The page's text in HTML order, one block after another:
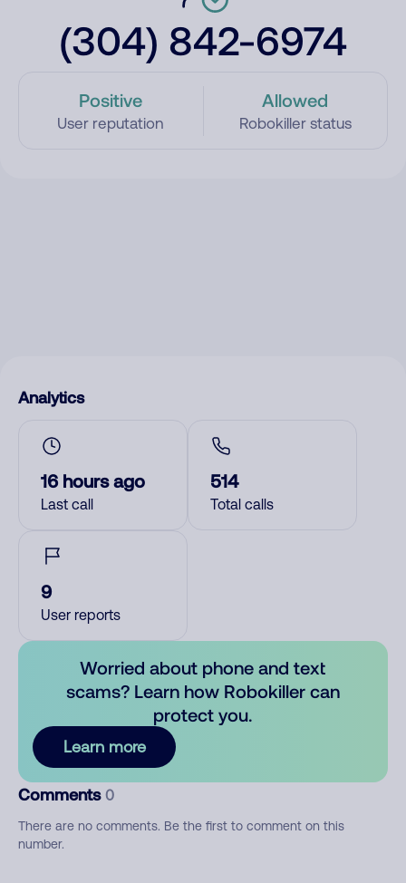
(304) 842-6974
Positive
User reputation
Allowed
Robokiller status
Analytics
16 hours ago
Last call
514
Total calls
9
User reports
Worried about phone and text
scams? Learn how Robokiller can
protect you.
Learn more
Comments 0
There are no comments. Be the first to comment on this
number.